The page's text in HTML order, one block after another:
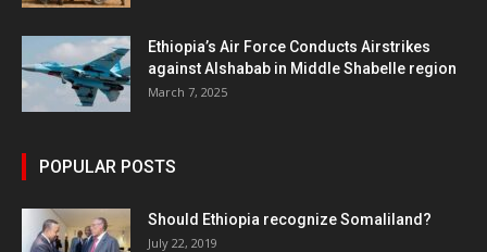
Ethiopia’s Air Force Conducts Airstrikes
against Alshabab in Middle Shabelle region
March 7, 2025
POPULAR POSTS
Should Ethiopia recognize Somaliland?
July 22, 2019